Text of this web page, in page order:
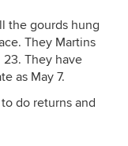
the gourds hung
They Martins
They have
as May 7.
do returns and